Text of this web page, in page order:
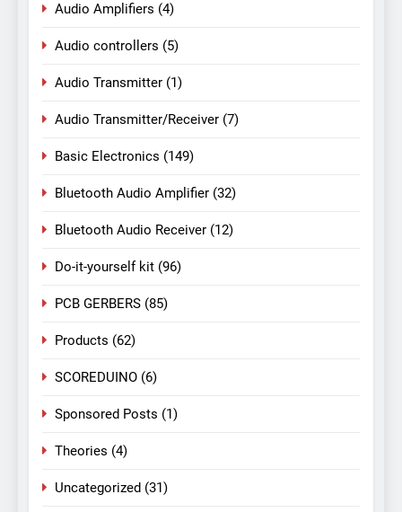
Audio Amplifiers (4)
Audio controllers (5)
Audio Transmitter (1)
Audio Transmitter/Receiver (7)
Basic Electronics (149)
Bluetooth Audio Amplifier (32)
Bluetooth Audio Receiver (12)
Do-it-yourself kit (96)
PCB GERBERS (85)
Products (62)
SCOREDUINO (6)
Sponsored Posts (1)
Theories (4)
Uncategorized (31)